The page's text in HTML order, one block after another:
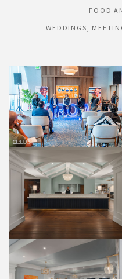
FOOD
WEDDINGS,
HIBISCUS PDR
WEDDINGS
FRONT DESK
PROPERTY